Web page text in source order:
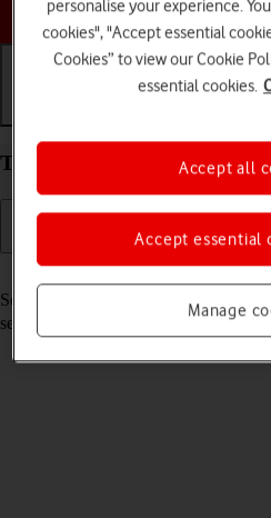
Choose a
Turn your Apple iPhone 14
Read help
See how to turn your phone on and
services on your phone, you need to
personalise your experience.
cookies", "Accept essential
Cookies” to view our Cookie
essential cookies.
Manage
Accept essential
Accept all